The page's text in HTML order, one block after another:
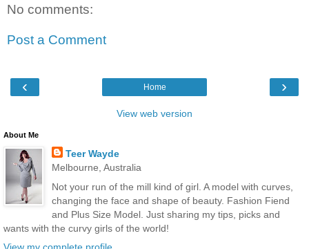
No comments:
Post a Comment
‹ ›
Home
View web version
About Me
Teer Wayde
Melbourne, Australia
Not your run of the mill kind of girl. A model with curves,
changing the face and shape of beauty. Fashion Fiend
and Plus Size Model. Just sharing my tips, picks and
wants with the curvy girls of the world!
View my complete profile